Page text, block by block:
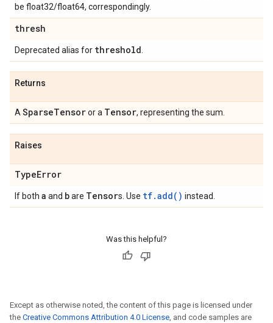
be float32/float64, correspondingly.
thresh
Deprecated alias for threshold
Returns
A SparseTensoror a Tensor, representing the sum.
Raises
TypeError
If both a and bare Tensors. Use tf.add() instead.
Was this helpful?
Except as otherwise noted, the content of this page is licensed under
the Creative Commons Attribution 4.0 License, and code samples are